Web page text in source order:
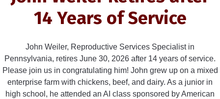
14 Years of Service
John Weiler, Reproductive Services Specialist in
Pennsylvania, retires June 30, 2026 after 14 years of service.
Please join us in congratulating him! John grew up on a mixed
enterprise farm with chickens, beef, and dairy. As a junior in
high school, he attended an AI class sponsored by American